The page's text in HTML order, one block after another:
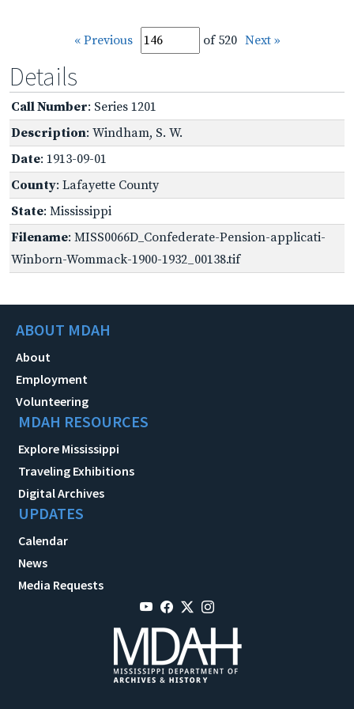
« Previous of 520 Next »
Details
Call Number: Series 1201
Description: Windham, S. W.
Date: 1913-09-01
County: Lafayette County
State: Mississippi
Filename: MISS0066D_Confederate-Pension-applicati-
Winborn-Wommack-1900-1932_00138.tif
ABOUT MDAH
About
Employment
Volunteering
MDAH RESOURCES
Explore Mississippi
Traveling Exhibitions
Digital Archives
UPDATES
Calendar
News
Media Requests